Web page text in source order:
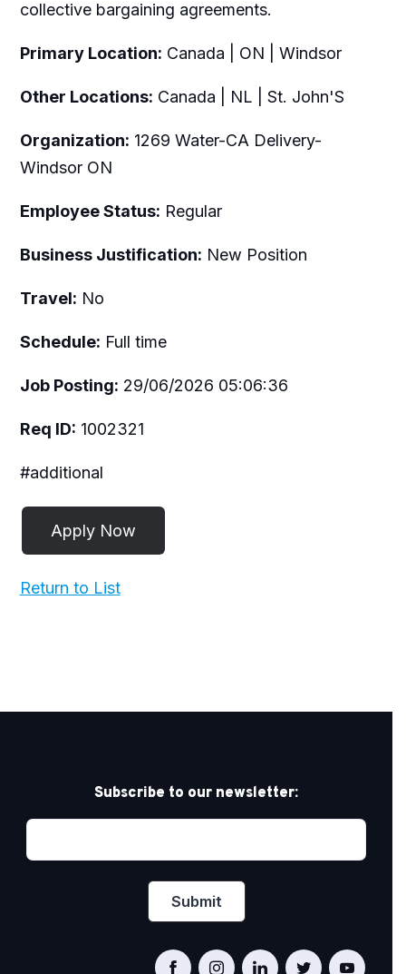
collective bargaining agreements.
Primary Location: Canada | ON | Windsor
Other Locations: Canada | NL | St. John'S
Organization: 1269 Water-CA Delivery-
Windsor ON
Employee Status: Regular
Business Justification: New Position
Travel: No
Schedule: Full time
Job Posting: 29/06/2026 05:06:36
Req ID: 1002321
#additional
Return to List
Subscribe to our newsletter: